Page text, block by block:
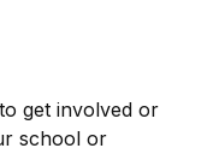
get involved or
school or